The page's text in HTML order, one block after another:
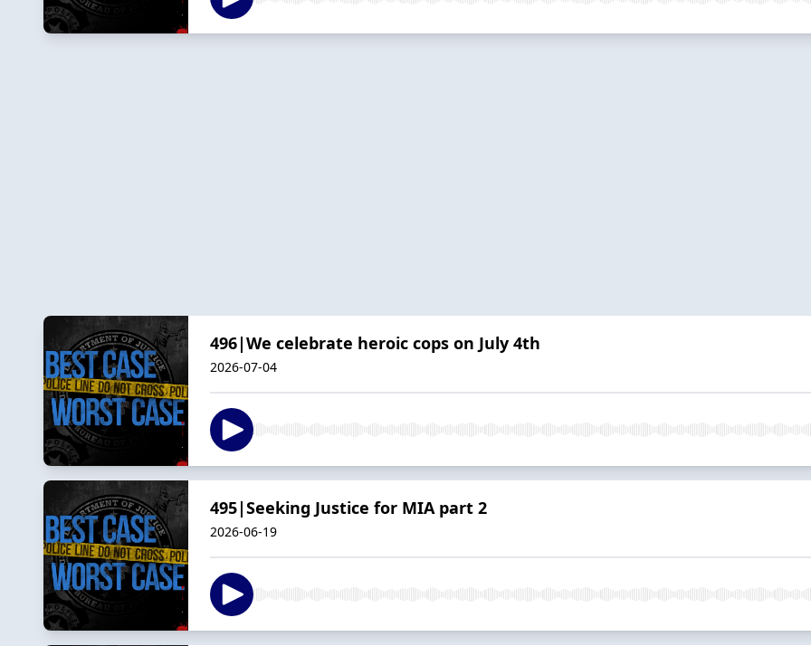
496|We celebrate heroic cops on July 4th
2026-07-04
495|Seeking Justice for MIA part 2
2026-06-19